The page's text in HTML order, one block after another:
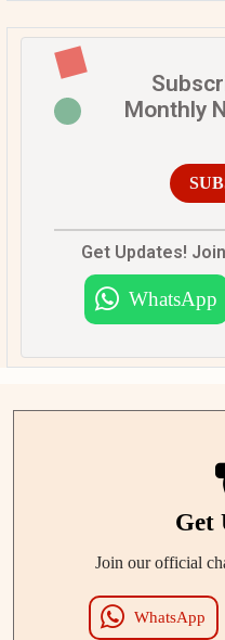
Monthly
Get Updates!
WhatsApp
Get
Join our official
WhatsApp